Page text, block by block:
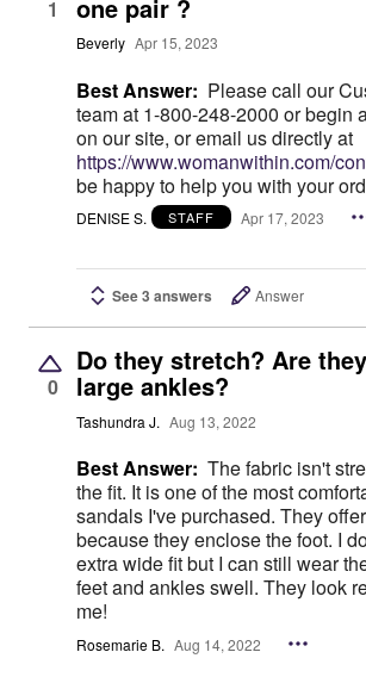
1 one pair ?
Beverly Apr 15, 2023
Best Answer: Please call our
team at 1-800-248-2000 or begin
on our site, or email us directly at
https://www.womanwithin.com/
be happy to help you with your
DENISE S. STAFF Apr 17, 2023
See 3 answers Answer
0
Do they stretch? Are
large ankles?
Tashundra J. Aug 13, 2022
Best Answer: The fabric isn't
the fit. It is one of the most
sandals I've purchased. They offer more support
because they enclose the foot. I
extra wide fit but I can still wear
feet and ankles swell. They look really good on
me!
Rosemarie B. Aug 14, 2022